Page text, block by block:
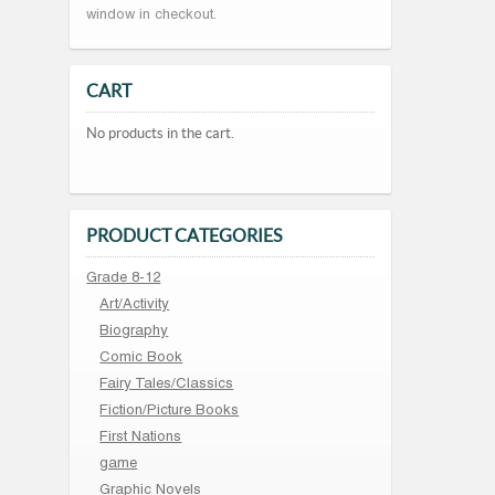
window in checkout.
CART
No products in the cart.
PRODUCT CATEGORIES
Grade 8-12
Art/Activity
Biography
Comic Book
Fairy Tales/Classics
Fiction/Picture Books
First Nations
game
Graphic Novels